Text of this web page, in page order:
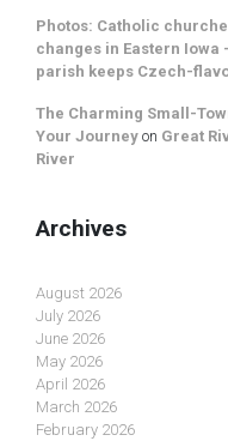
Photos: Catholic
changes in Eastern Iowa
parish keeps Czech-
The Charming Small-
Your Journey on Great
River
Archives
August 2026
July 2026
June 2026
May 2026
April 2026
March 2026
February 2026